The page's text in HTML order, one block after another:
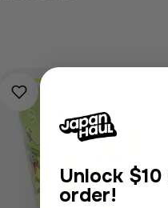
Unlock
order!